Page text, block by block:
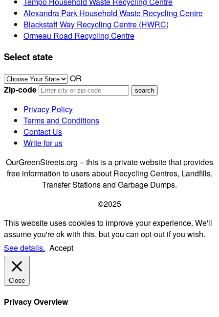
Alexandra Park Household Waste Recycling Centre
Blackstaff Way Recycling Centre (HWRC)
Ormeau Road Recycling Centre
Select state
OR
Zip-code
Privacy Policy
Terms and Conditions
Contact Us
Write for us
OurGreenStreets.org – this is a private website that provides
free information to users about Recycling Centres, Landfills,
Transfer Stations and Garbage Dumps.
©2025
This website uses cookies to improve your experience. We'll
assume you're ok with this, but you can opt-out if you wish.
See details. Accept
Close
Privacy Overview